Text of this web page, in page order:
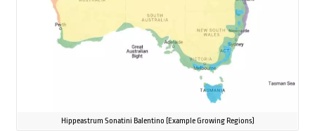
Hippeastrum Sonatini Balentino (Example Growing Regions)